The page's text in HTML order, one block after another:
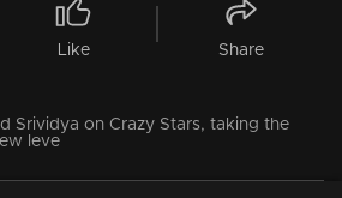
Like Share
Srividya on Crazy Stars, taking the
leve